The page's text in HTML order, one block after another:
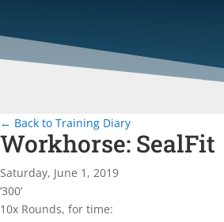
← Back to Training Diary
Workhorse: SealFit
Saturday, June 1, 2019
‘300’
10x Rounds, for time: